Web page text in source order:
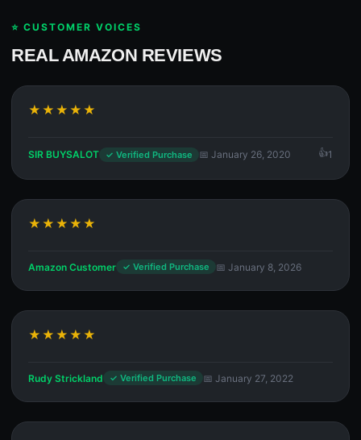
⭐ CUSTOMER VOICES
REAL AMAZON REVIEWS
★★★★★
SIR BUYSALOT ✓ Verified Purchase 📅 January 26, 2020 1
★★★★★
Amazon Customer ✓ Verified Purchase 📅 January 8, 2026
★★★★★
Rudy Strickland ✓ Verified Purchase 📅 January 27, 2022